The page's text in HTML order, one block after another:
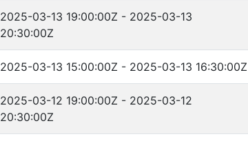
2025-03-13 19:00:00Z - 2025-03-13
20:30:00Z
2025-03-13 15:00:00Z - 2025-03-13 16:30:00Z
2025-03-12 19:00:00Z - 2025-03-12
20:30:00Z